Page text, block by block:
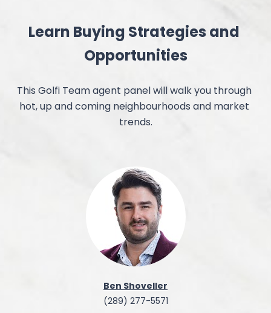
Learn Buying Strategies and
Opportunities
This Golfi Team agent panel will walk you through
hot, up and coming neighbourhoods and market
trends.
Ben Shoveller
(289) 277-5571